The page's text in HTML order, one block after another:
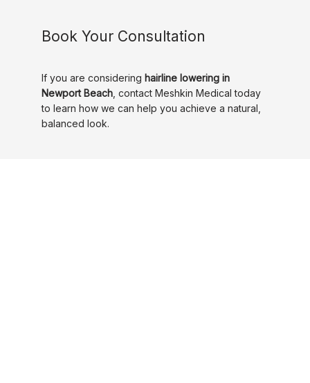
Book Your Consultation
If you are considering hairline lowering in
Newport Beach , contact Meshkin Medical today
to learn how we can help you achieve a natural,
balanced look.